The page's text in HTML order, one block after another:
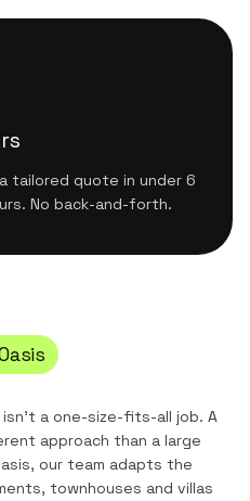
tailored quote in under 6
No back-and-forth.
isn't a one-size-fits-all job. A
approach than a large
, our team adapts the
townhouses and villas